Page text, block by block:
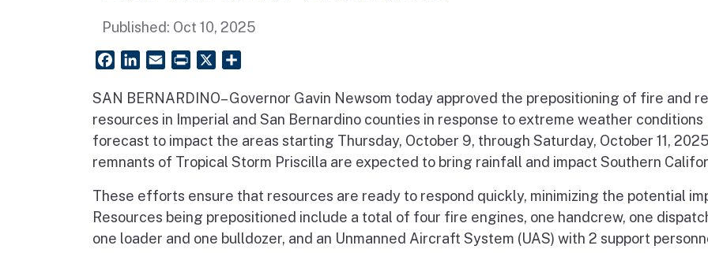
Published: Oct 10, 2025
FacebookLinkedIn
Email PrintFriendly
SAN BERNARDINO– Governor Gavin Newsom today approved the prepositioning of fire and
resources in Imperial and San Bernardino counties in response to extreme weather conditions
forecast to impact the areas starting Thursday, October 9, through Saturday, October 11,
remnants of Tropical Storm Priscilla are expected to bring rainfall and impact Southern
These efforts ensure that resources are ready to respond quickly, minimizing the potential
Resources being prepositioned include a total of four fire engines, one handcrew, one
one loader and one bulldozer, and an Unmanned Aircraft System (UAS) with 2 support